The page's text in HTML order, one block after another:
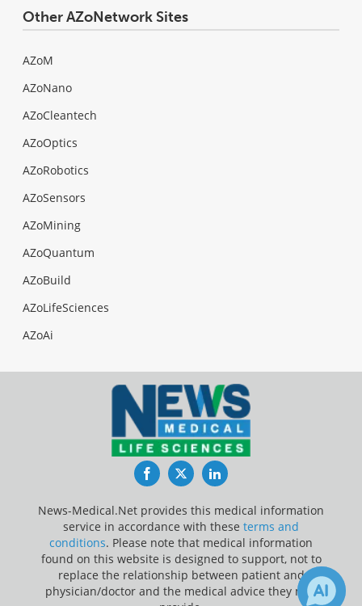
Other AZoNetwork Sites
AZoM
AZoNano
AZoCleantech
AZoOptics
AZoRobotics
AZoSensors
AZoMining
AZoQuantum
AZoBuild
AZoLifeSciences
AZoAi
FacebookTwitterLinkedIn
News-Medical.Net provides this medical information
service in accordance with these terms and
conditions. Please note that medical information
found on this website is designed to support, not to
replace the relationship between patient and
physician/doctor and the medical advice they may